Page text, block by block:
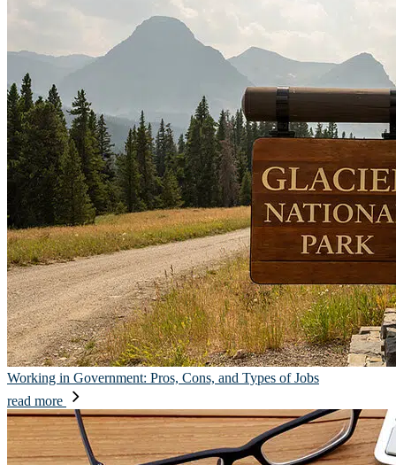
Working in Government: Pros, Cons, and Types of Jobs
read more